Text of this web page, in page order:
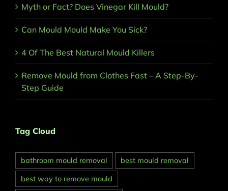
Myth or Fact? Does Vinegar Kill Mould?
Can Mould Mould Make You Sick?
4 Of The Best Natural Mould Killers
Remove Mould from Clothes Fast – A Step-By-
Step Guide
Tag Cloud
bathroom mould removal
best mould removal
best way to remove mould